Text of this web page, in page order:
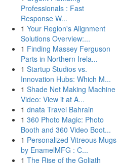
Professionals : Fast
Response W...
1 Your Region's Alignment
Solutions Overview:...
1 Finding Massey Ferguson
Parts in Northern Irela...
1 Startup Studios vs.
Innovation Hubs: Which M...
1 Shade Net Making Machine
Video: View it at A...
1 dnata Travel Bahrain
1 360 Photo Magic: Photo
Booth and 360 Video Boot...
1 Personalized Vitreous Mugs
by EnamelMFG : C...
1 The Rise of the Goliath